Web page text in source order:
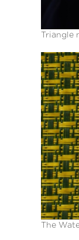
Triangle
The